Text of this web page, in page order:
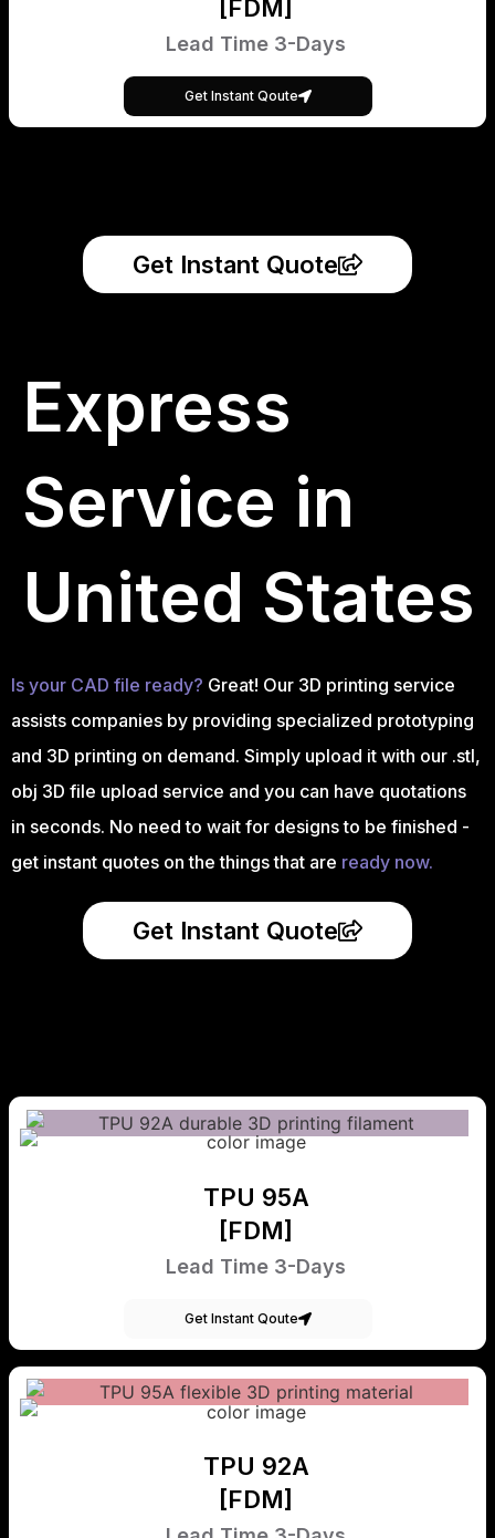
[FDM]
Lead Time 3-Days
Get Instant Qoute
Get Instant Quote
Express
Service in
United States
Is your CAD file ready? Great! Our 3D printing service
assists companies by providing specialized prototyping
and 3D printing on demand. Simply upload it with our .stl,
obj 3D file upload service and you can have quotations
in seconds. No need to wait for designs to be finished -
get instant quotes on the things that are ready now.
Get Instant Quote
TPU 95A
[FDM]
Lead Time 3-Days
Get Instant Qoute
TPU 92A
[FDM]